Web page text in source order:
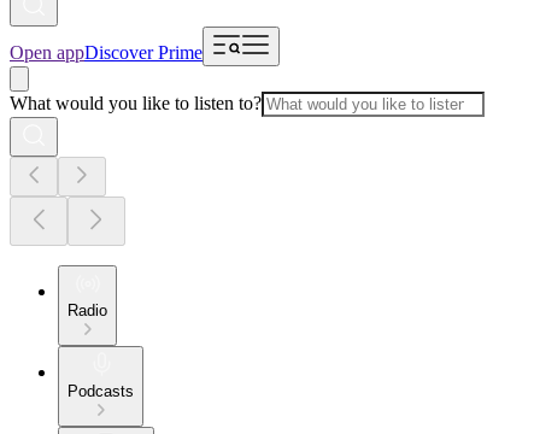
Open appDiscover Prime
What would you like to listen to?
Radio
Podcasts